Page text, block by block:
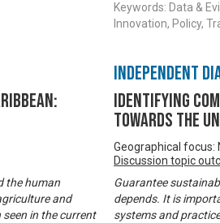
Keywords: Data &
Innovation, Policy,
the human
and
in the current
Independent
Identifying
towards the
Geographical focus:
Discussion topic
Guarantee
depends. It is
systems and